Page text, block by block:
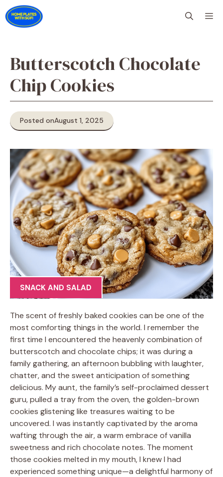
Skip
to
content
Butterscotch Chocolate
Chip Cookies
Posted onAugust 1, 2025
SNACK AND SALAD
The scent of freshly baked cookies can be one of the
most comforting things in the world. I remember the
first time I encountered the heavenly combination of
butterscotch and chocolate chips; it was during a
family gathering, an afternoon bubbling with laughter,
chatter, and the sweet anticipation of something
delicious. My aunt, the family’s self-proclaimed dessert
guru, pulled a tray from the oven, the golden-brown
cookies glistening like treasures waiting to be
uncovered. I was instantly captivated by the aroma
wafting through the air, a warm embrace of vanilla
sweetness and rich chocolate notes. The moment
those cookies melted in my mouth, I knew I had
experienced something unique—a delightful harmony of